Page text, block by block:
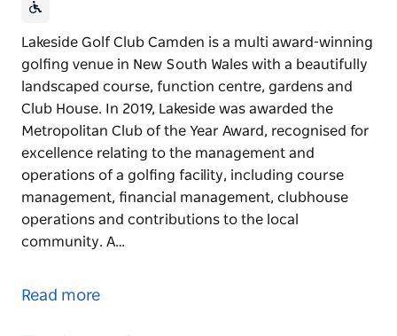
Lakeside Golf Club Camden is a multi award-winning
golfing venue in New South Wales with a beautifully
landscaped course, function centre, gardens and
Club House. In 2019, Lakeside was awarded the
Metropolitan Club of the Year Award, recognised for
excellence relating to the management and
operations of a golfing facility, including course
management, financial management, clubhouse
operations and contributions to the local
community. A…
golfing venue in New South Wales with a beautifully
Read more